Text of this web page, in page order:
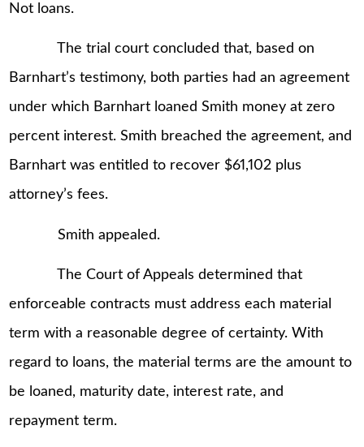
Not loans.
The trial court concluded that, based on
Barnhart’s testimony, both parties had an agreement
under which Barnhart loaned Smith money at zero
percent interest. Smith breached the agreement, and
Barnhart was entitled to recover $61,102 plus
attorney’s fees.
Smith appealed.
The Court of Appeals determined that
enforceable contracts must address each material
term with a reasonable degree of certainty. With
regard to loans, the material terms are the amount to
be loaned, maturity date, interest rate, and
repayment term.